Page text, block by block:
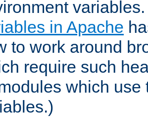
in Apache
to work around
require such
which use